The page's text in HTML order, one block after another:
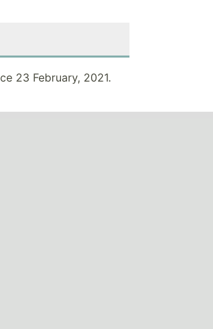
23 February, 2021.